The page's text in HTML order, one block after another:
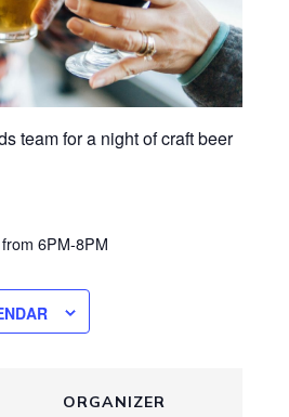
team for a night of craft beer
6PM-8PM
ORGANIZER